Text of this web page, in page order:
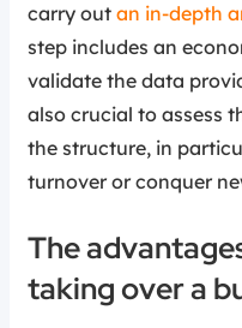
carry out an in-depth
step includes an
validate the data
also crucial to assess
the structure, in
turnover or conquer
The
taking over a